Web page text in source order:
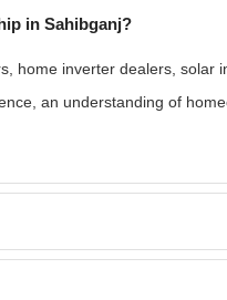
in Sahibganj?
home inverter dealers,
an understanding of